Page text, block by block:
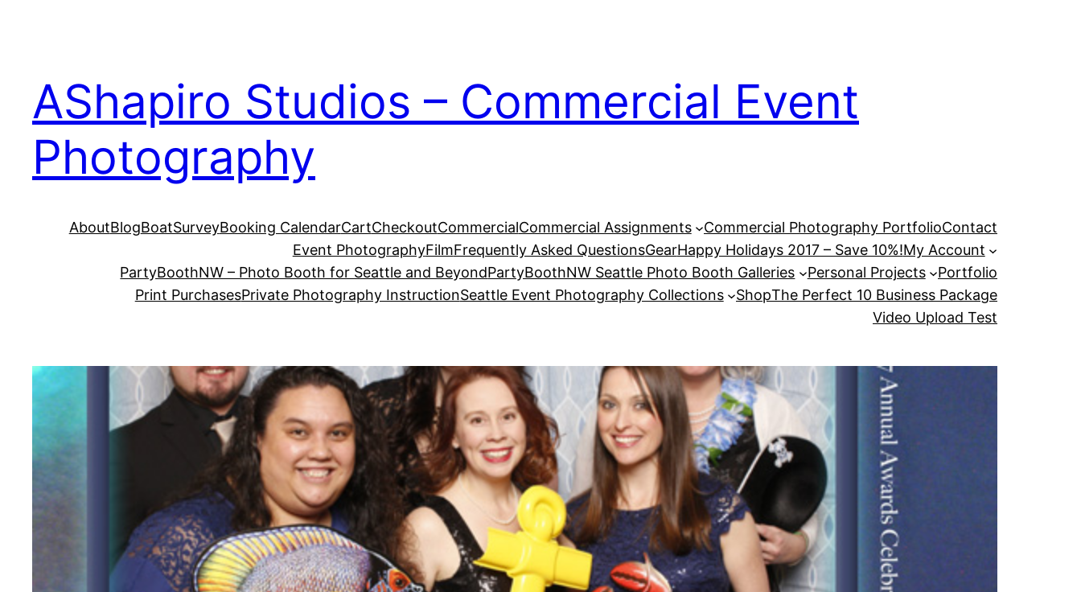
AShapiro Studios – Commercial Event
Photography
AboutBlogBoatSurveyBooking CalendarCartCheckoutCommercialCommercial Assignments Commercial Photography PortfolioContact
Event PhotographyFilmFrequently Asked QuestionsGearHappy Holidays 2017 – Save 10%!My Account
PartyBoothNW – Photo Booth for Seattle and BeyondPartyBoothNW Seattle Photo Booth Galleries Personal Projects
Portfolio
Print PurchasesPrivate Photography InstructionSeattle Event Photography Collections ShopThe Perfect 10 Business Package
Video Upload Test